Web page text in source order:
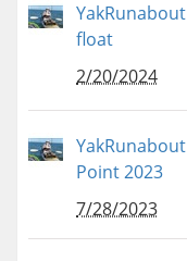
YakRunabout
float
2/20/2024
YakRunabout
Point 2023
7/28/2023